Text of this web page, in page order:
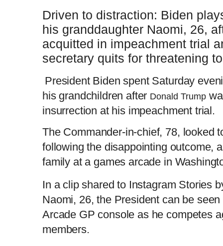
Driven to distraction: Biden
his granddaughter Naomi, 26,
acquitted in impeachment trial
secretary quits for threatening
President Biden spent Saturday
his grandchildren after Donald Trump
insurrection at his impeachment trial.
The Commander-in-chief, 78, looked
following the disappointing outcome,
family at a games arcade in
In a clip shared to Instagram Stories
Naomi, 26, the President can be
Arcade GP console as he competes
members.